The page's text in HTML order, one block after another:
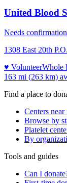
United Blood
Needs confirmation
1308 East 20th
♥ VolunteerWhole
163 mi (263 km)
Find a place to
Centers near
Browse by
Platelet
By
Tools and guides
Can I